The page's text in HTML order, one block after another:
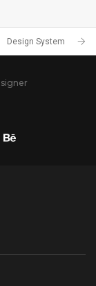
Design System